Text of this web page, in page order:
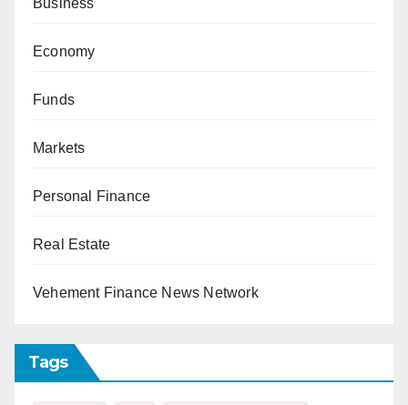
Economy
Funds
Markets
Personal Finance
Real Estate
Vehement Finance News Network
Tags